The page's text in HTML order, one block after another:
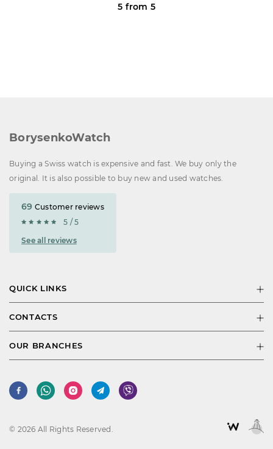
5 from 5
BorysenkoWatch
Buying a Swiss watch is expensive and fast. We buy only the
original. It is also possible to buy new and used watches.
69 Customer reviews
5 / 5
See all reviews
QUICK LINKS
CONTACTS
OUR BRANCHES
© 2026 All Rights Reserved.